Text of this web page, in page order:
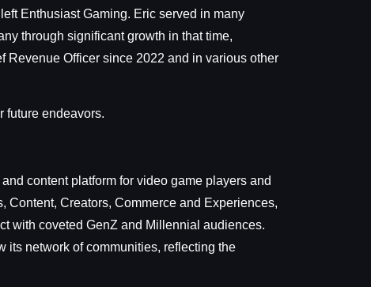
Enthusiast Gaming. Eric served in many
through significant growth in that time,
Revenue Officer since 2022 and in various other
future endeavors.
content platform for video game players and
Content, Creators, Commerce and Experiences,
with coveted GenZ and Millennial audiences.
its network of communities, reflecting the